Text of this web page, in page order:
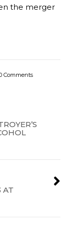
the merger
Comments
AT